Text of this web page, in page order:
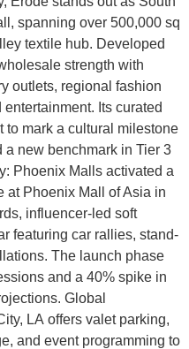
spanning over 500,000 sq
textile hub. Developed
strength with
outlets, regional fashion
Its curated
to mark a cultural milestone
a new benchmark in Tier 3
Phoenix Malls activated a
at Phoenix Mall of Asia in
influencer-led soft
featuring car rallies, stand-
The launch phase
and a 40% spike in
Global
LA offers valet parking,
and event programming to